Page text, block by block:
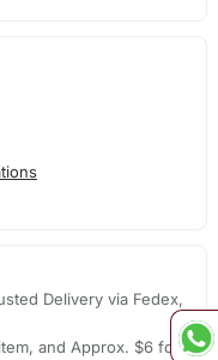
Delivery via Fedex,
and Approx. $6 for